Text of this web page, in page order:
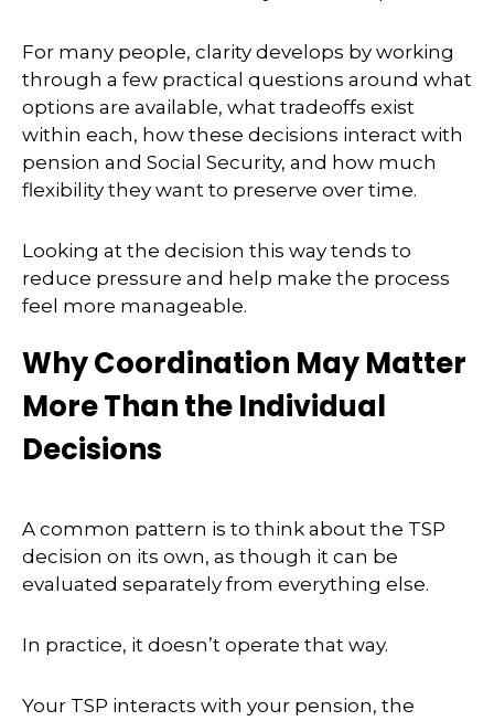
For many people, clarity develops by working
through a few practical questions around what
options are available, what tradeoffs exist
within each, how these decisions interact with
pension and Social Security, and how much
flexibility they want to preserve over time.
Looking at the decision this way tends to
reduce pressure and help make the process
feel more manageable.
Why Coordination May Matter
More Than the Individual
Decisions
A common pattern is to think about the TSP
decision on its own, as though it can be
evaluated separately from everything else.
In practice, it doesn’t operate that way.
Your TSP interacts with your pension, the